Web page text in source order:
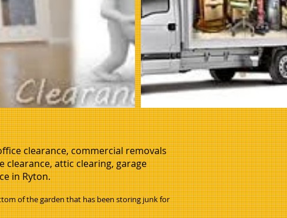
clearance, commercial removals
attic clearing, garage
in Ryton.
of the garden that has been storing junk for